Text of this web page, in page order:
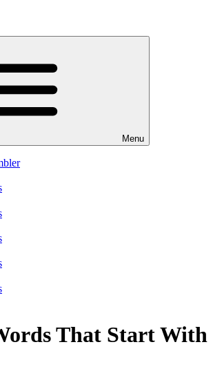
Menu
That Start With